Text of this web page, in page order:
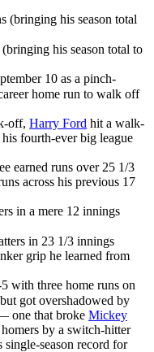
(bringing his season total
his season total to
10 as a pinch-
home run to walk off
off,Harry Ford hit a walk-
fourth-ever big league
earned runs over 25 1/3
across his previous 17
in a mere 12 innings
in 23 1/3 innings
grip he learned from
with three home runs on
got overshadowed by
one that broke Mickey
homers by a switch-hitter
single-season record for